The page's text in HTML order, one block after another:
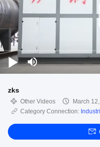
zks
Other Videos
March
Category Connection: